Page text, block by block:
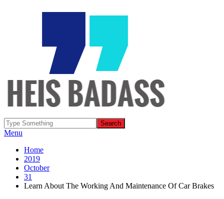
Menu
Home
2019
October
31
Learn About The Working And Maintenance Of Car Brakes